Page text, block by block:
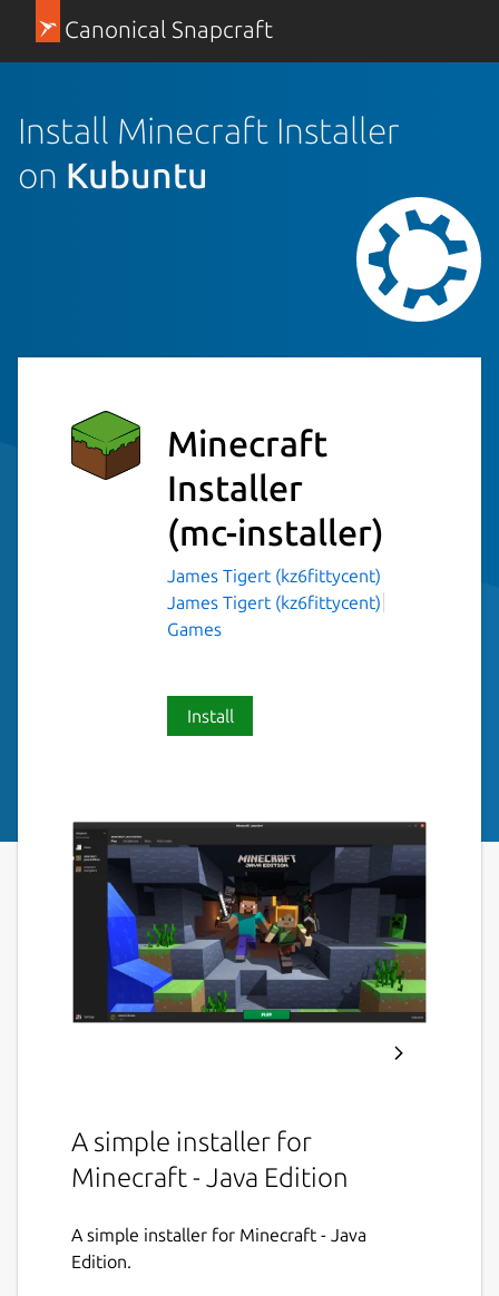
Canonical Snapcraft
Install Minecraft Installer
on Kubuntu
Minecraft
Installer
(mc-installer)
James Tigert (kz6fittycent)
James Tigert (kz6fittycent)
Games
Install
A simple installer for
Minecraft - Java Edition
A simple installer for Minecraft - Java
Edition.